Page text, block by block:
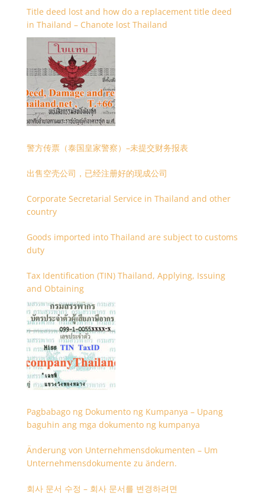
Title deed lost and how do a replacement title deed
in Thailand – Chanote lost Thailand
警方传票（泰国皇家警察）–未提交财务报表
出售空壳公司，已经注册好的现成公司
Corporate Secretarial Service in Thailand and other
country
Goods imported into Thailand are subject to customs
duty
Tax Identification (TIN) Thailand, Applying, Issuing
and Obtaining
Pagbabago ng Dokumento ng Kumpanya – Upang
baguhin ang mga dokumento ng kumpanya
Änderung von Unternehmensdokumenten – Um
Unternehmensdokumente zu ändern.
회사 문서 수정 – 회사 문서를 변경하려면